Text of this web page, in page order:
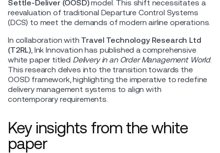
Settle-Deliver (OOSD)model. This shift necessitates a
reevaluation of traditional Departure Control Systems
(DCS) to meet the demands of modern airline operations.
In collaboration with Travel Technology Research Ltd
(T2RL) , Ink Innovation has published a comprehensive
white paper titled Delivery in an Order Management World.
This research delves into the transition towards the
OOSD framework, highlighting the imperative to redefine
delivery management systems to align with
contemporary requirements.
Key insights from the white
paper